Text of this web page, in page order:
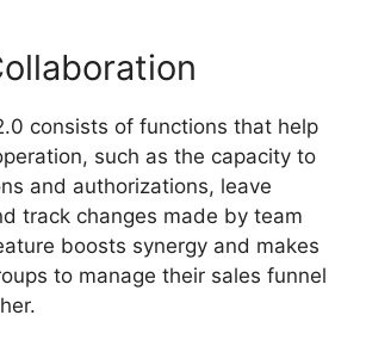
consists of functions that help
such as the capacity to
and authorizations, leave
track changes made by team
boosts synergy and makes
to manage their sales funnel